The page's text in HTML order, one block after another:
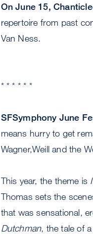
On June 15,
repertoire from past
Van Ness.
* * * * * *
SFSymphony June
means hurry to get
Wagner,Weill and the
This year, the theme is
Thomas sets the
that was sensational,
Dutchman, the tale of